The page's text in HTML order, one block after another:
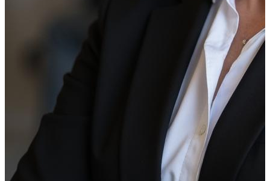
physically stay in a space because of your screens, your
Accessible digital signage is not just about following
Accessibility Includes Neurodiversity
When we talk about accessibility, we often think of
Neurodiversity refers to the variation in the human brain
sensory processing differences. These conditions
The Impact of Sensory Overload